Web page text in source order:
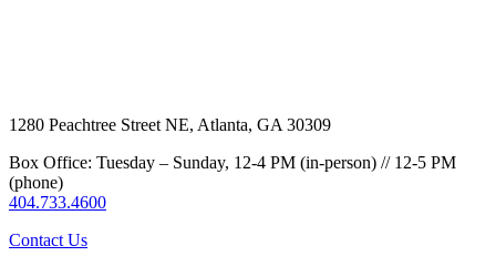
1280 Peachtree Street NE, Atlanta, GA 30309
Box Office: Tuesday – Sunday, 12-4 PM (in-person) // 12-5 PM
(phone)
404.733.4600
Contact Us